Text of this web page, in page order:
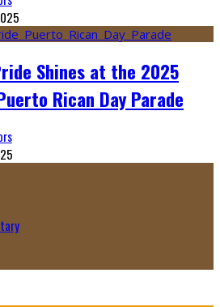
Shines at the 2025
Rican Day Parade